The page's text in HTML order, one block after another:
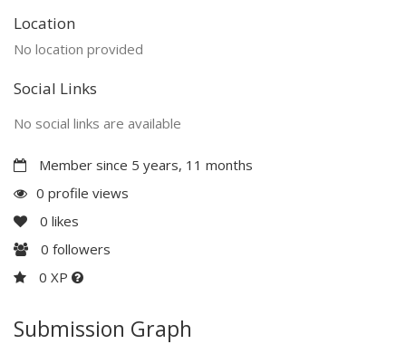
Location
No location provided
Social Links
No social links are available
Member since 5 years, 11 months
0 profile views
0 likes
0 followers
0 XP
Submission Graph